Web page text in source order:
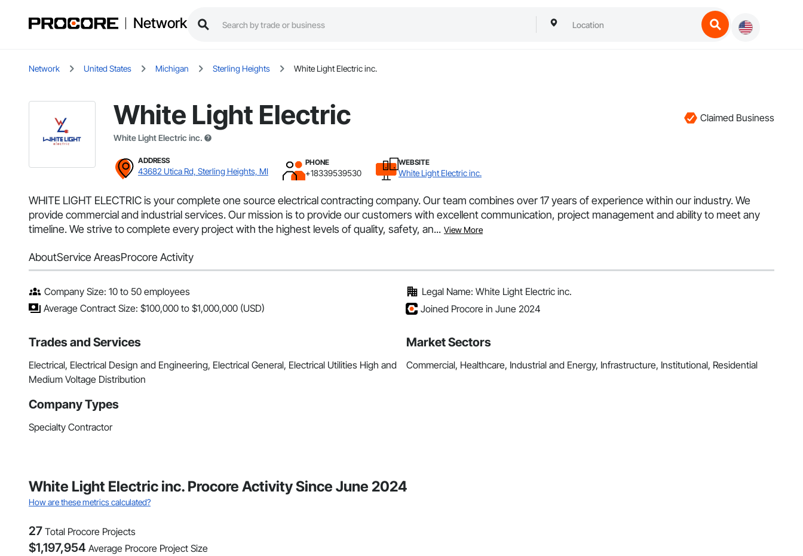
Network
Network United States Michigan Sterling Heights White Light Electric inc.
White Light Electric
White Light Electric inc.
Claimed Business
ADDRESS
43682 Utica Rd, Sterling Heights, MI
PHONE
+18339539530
WEBSITE
White Light Electric inc.
WHITE LIGHT ELECTRIC is your complete one source electrical contracting company. Our team combines over 17 years of experience within our industry. We
provide commercial and industrial services. Our mission is to provide our customers with excellent communication, project management and ability to meet any
timeline. We strive to complete every project with the highest levels of quality, safety, an... View More
AboutService AreasProcore Activity
Company Size: 10 to 50 employees
Average Contract Size: $100,000 to $1,000,000 (USD)
Legal Name: White Light Electric inc.
Joined Procore in June 2024
Trades and Services
Electrical, Electrical Design and Engineering, Electrical General, Electrical Utilities High and
Medium Voltage Distribution
Market Sectors
Commercial, Healthcare, Industrial and Energy, Infrastructure, Institutional, Residential
Company Types
Specialty Contractor
White Light Electric inc. Procore Activity Since June 2024
How are these metrics calculated?
27 Total Procore Projects
$1,197,954 Average Procore Project Size